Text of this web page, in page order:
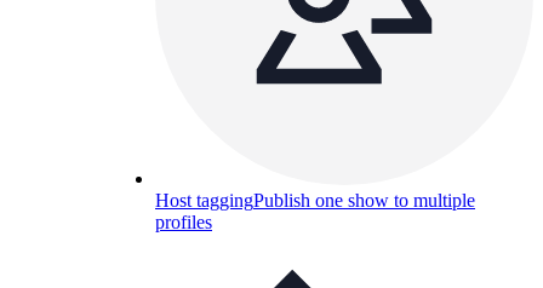
Host taggingPublish one show to multiple
profiles